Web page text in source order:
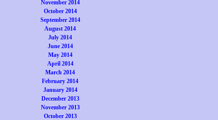
November 2014
October 2014
September 2014
August 2014
July 2014
June 2014
May 2014
April 2014
March 2014
February 2014
January 2014
December 2013
November 2013
October 2013